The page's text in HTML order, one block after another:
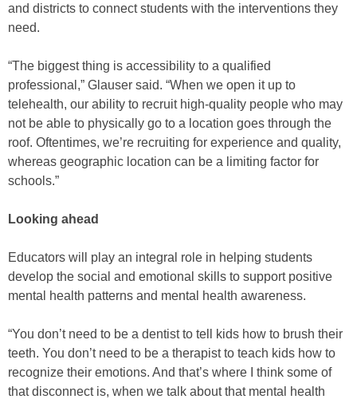
and districts to connect students with the interventions they
need.
“The biggest thing is accessibility to a qualified
professional,” Glauser said. “When we open it up to
telehealth, our ability to recruit high-quality people who may
not be able to physically go to a location goes through the
roof. Oftentimes, we’re recruiting for experience and quality,
whereas geographic location can be a limiting factor for
schools.”
Looking ahead
Educators will play an integral role in helping students
develop the social and emotional skills to support positive
mental health patterns and mental health awareness.
“You don’t need to be a dentist to tell kids how to brush their
teeth. You don’t need to be a therapist to teach kids how to
recognize their emotions. And that’s where I think some of
that disconnect is, when we talk about that mental health